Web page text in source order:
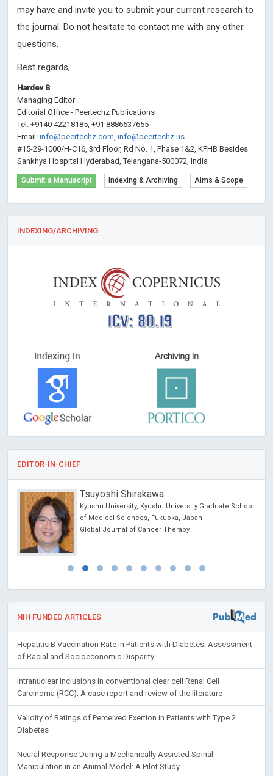
may have and invite you to submit your current research to
the journal. Do not hesitate to contact me with any other
questions.
Best regards,
Hardev B
Managing Editor
Editorial Office - Peertechz Publications
Tel: +9140 42218185, +91 8886537655
Email: info@peertechz.com, info@peertechz.us
#15-29-1000/H-C16, 3rd Floor, Rd No. 1, Phase 1&2, KPHB Besides
Sankhya Hospital Hyderabad, Telangana-500072, India
Submit a Manuacript Indexing & Archiving Aims & Scope
INDEXING/ARCHIVING
ICV: 80.19
EDITOR-IN-CHIEF
Tsuyoshi Shirakawa
Kyushu University, Kyushu University Graduate School
of Medical Sciences, Fukuoka, Japan
Global Journal of Cancer Therapy
NIH FUNDED ARTICLES
Hepatitis B Vaccination Rate in Patients with Diabetes: Assessment
of Racial and Socioeconomic Disparity
Intranuclear inclusions in conventional clear cell Renal Cell
Carcinoma (RCC): A case report and review of the literature
Validity of Ratings of Perceived Exertion in Patients with Type 2
Diabetes
Neural Response During a Mechanically Assisted Spinal
Manipulation in an Animal Model: A Pilot Study